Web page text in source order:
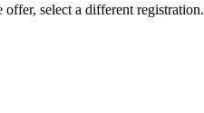
select a different registration.